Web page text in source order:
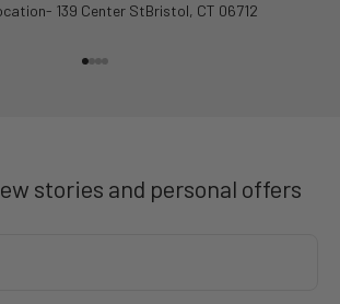
139 Center StBristol, CT 06712
stories and personal offers